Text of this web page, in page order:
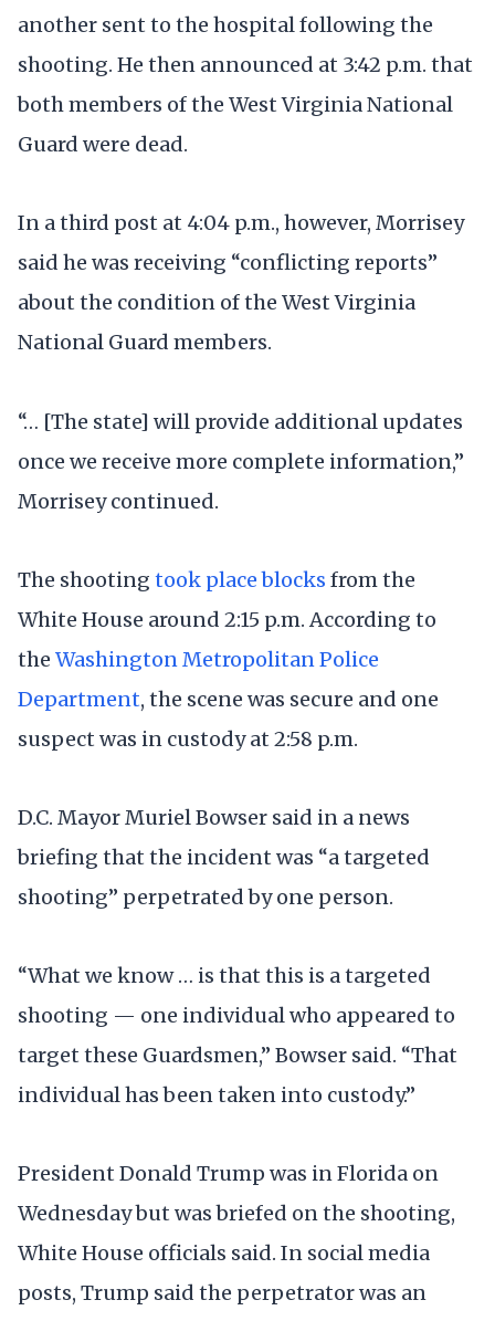
another sent to the hospital following the
shooting. He then announced at 3:42 p.m. that
both members of the West Virginia National
Guard were dead.
In a third post at 4:04 p.m., however, Morrisey
said he was receiving “conflicting reports”
about the condition of the West Virginia
National Guard members.
“… [The state] will provide additional updates
once we receive more complete information,”
Morrisey continued.
The shooting took place blocks from the
White House around 2:15 p.m. According to
the Washington Metropolitan Police
Department, the scene was secure and one
suspect was in custody at 2:58 p.m.
D.C. Mayor Muriel Bowser said in a news
briefing that the incident was “a targeted
shooting” perpetrated by one person.
“What we know … is that this is a targeted
shooting — one individual who appeared to
target these Guardsmen,” Bowser said. “That
individual has been taken into custody.”
President Donald Trump was in Florida on
Wednesday but was briefed on the shooting,
White House officials said. In social media
posts, Trump said the perpetrator was an